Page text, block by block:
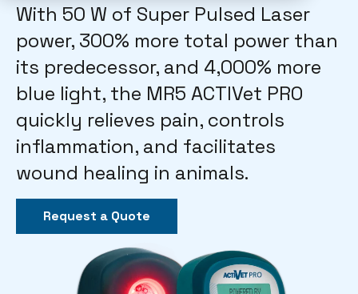
With 50 W of Super Pulsed Laser
power, 300% more total power than
its predecessor, and 4,000% more
blue light, the MR5 ACTIVet PRO
quickly relieves pain, controls
inflammation, and facilitates
wound healing in animals.
Request a Quote